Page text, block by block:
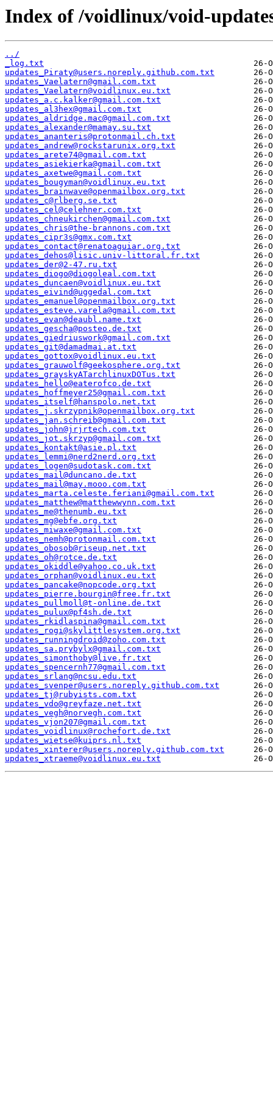
Index of /voidlinux/void-
../
_log.txt
updates_Piraty@users.noreply.github.com.txt
updates_Vaelatern@gmail.com.txt
updates_Vaelatern@voidlinux.eu.txt
updates_a.c.kalker@gmail.com.txt
updates_al3hex@gmail.com.txt
updates_aldridge.mac@gmail.com.txt
updates_alexander@mamay.su.txt
updates_ananteris@protonmail.ch.txt
updates_andrew@rockstarunix.org.txt
updates_arete74@gmail.com.txt
updates_asiekierka@gmail.com.txt
updates_axetwe@gmail.com.txt
updates_bougyman@voidlinux.eu.txt
updates_brainwave@openmailbox.org.txt
updates_c@rlberg.se.txt
updates_cel@celehner.com.txt
updates_chneukirchen@gmail.com.txt
updates_chris@the-brannons.com.txt
updates_cipr3s@gmx.com.txt
updates_contact@renatoaguiar.org.txt
updates_dehos@lisic.univ-littoral.fr.txt
updates_der@2-47.ru.txt
updates_diogo@diogoleal.com.txt
updates_duncaen@voidlinux.eu.txt
updates_eivind@uggedal.com.txt
updates_emanuel@openmailbox.org.txt
updates_esteve.varela@gmail.com.txt
updates_evan@deaubl.name.txt
updates_gescha@posteo.de.txt
updates_giedriuswork@gmail.com.txt
updates_git@damadmai.at.txt
updates_gottox@voidlinux.eu.txt
updates_grauwolf@geekosphere.org.txt
updates_grayskyATarchlinuxDOTus.txt
updates_hello@eaterofco.de.txt
updates_hoffmeyer25@gmail.com.txt
updates_itself@hanspolo.net.txt
updates_j.skrzypnik@openmailbox.org.txt
updates_jan.schreib@gmail.com.txt
updates_john@jrjrtech.com.txt
updates_jot.skrzyp@gmail.com.txt
updates_kontakt@asie.pl.txt
updates_lemmi@nerd2nerd.org.txt
updates_logen@sudotask.com.txt
updates_mail@duncano.de.txt
updates_mail@may.mooo.com.txt
updates_marta.celeste.feriani@gmail.com.txt
updates_matthew@matthewwynn.com.txt
updates_me@thenumb.eu.txt
updates_mg@ebfe.org.txt
updates_miwaxe@gmail.com.txt
updates_nemh@protonmail.com.txt
updates_obosob@riseup.net.txt
updates_oh@rotce.de.txt
updates_okiddle@yahoo.co.uk.txt
updates_orphan@voidlinux.eu.txt
updates_pancake@nopcode.org.txt
updates_pierre.bourgin@free.fr.txt
updates_pullmoll@t-online.de.txt
updates_pulux@pf4sh.de.txt
updates_rkidlaspina@gmail.com.txt
updates_rogi@skylittlesystem.org.txt
updates_runningdroid@zoho.com.txt
updates_sa.prybylx@gmail.com.txt
updates_simonthoby@live.fr.txt
updates_spencernh77@gmail.com.txt
updates_srlang@ncsu.edu.txt
updates_svenper@users.noreply.github.com.txt
updates_tj@rubyists.com.txt
updates_vdo@greyfaze.net.txt
updates_vegh@norvegh.com.txt
updates_vjon207@gmail.com.txt
updates_voidlinux@rochefort.de.txt
updates_wietse@kuiprs.nl.txt
updates_xinterer@users.noreply.github.com.txt
updates_xtraeme@voidlinux.eu.txt